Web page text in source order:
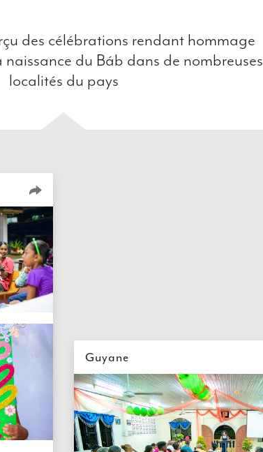
des célébrations rendant hommage
du Báb dans de nombreuses
localités du pays
Guyane